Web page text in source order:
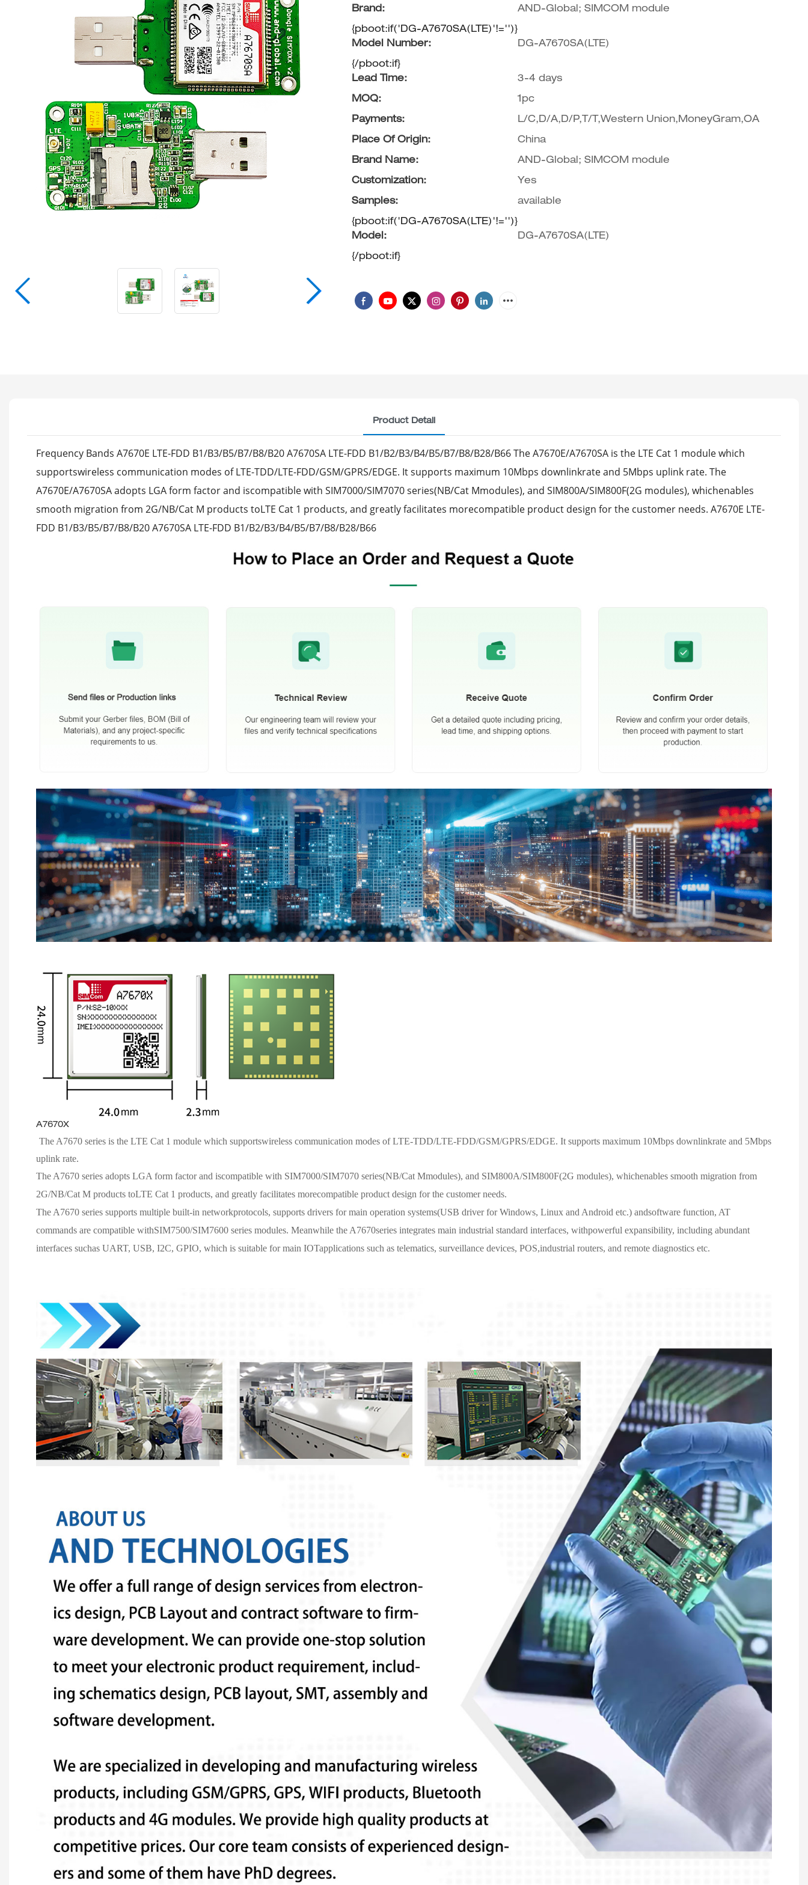
Wifi Antenna
Brand: AND-Global; SIMCOM module
{pboot:if('DG-A7670SA(LTE)'!='')}
Model Number:
DG-A7670SA(LTE)
{/pboot:if}
Lead Time:
3-4 days
MOQ: 1pc
Payments: L/C,D/A,D/P,T/T,Western Union,MoneyGram,OA
Place Of Origin: China
Brand Name: AND-Global; SIMCOM module
Customization: Yes
Samples: available
{pboot:if('DG-A7670SA(LTE)'!='')}
Model:
DG-A7670SA(LTE)
{/pboot:if}
Product Detail
Frequency Bands A7670E LTE-FDD B1/B3/B5/B7/B8/B20 A7670SA LTE-FDD B1/B2/B3/B4/B5/B7/B8/B28/B66 The A7670E/A7670SA is the LTE Cat 1 module which
supportswireless communication modes of LTE-TDD/LTE-FDD/GSM/GPRS/EDGE. It supports maximum 10Mbps downlinkrate and 5Mbps uplink rate. The
A7670E/A7670SA adopts LGA form factor and iscompatible with SIM7000/SIM7070 series(NB/Cat Mmodules), and SIM800A/SIM800F(2G modules), whichenables
smooth migration from 2G/NB/Cat M products toLTE Cat 1 products, and greatly facilitates morecompatible product design for the customer needs. A7670E LTE-
FDD B1/B3/B5/B7/B8/B20 A7670SA LTE-FDD B1/B2/B3/B4/B5/B7/B8/B28/B66
A7670X
The A7670 series is the LTE Cat 1 module which supportswireless communication modes of LTE-TDD/LTE-FDD/GSM/GPRS/EDGE. It supports maximum 10Mbps downlinkrate and 5Mbps
uplink rate.
The A7670 series adopts LGA form factor and iscompatible with SIM7000/SIM7070 series(NB/Cat Mmodules), and SIM800A/SIM800F(2G modules), whichenables smooth migration from
2G/NB/Cat M products toLTE Cat 1 products, and greatly facilitates morecompatible product design for the customer needs.
The A7670 series supports multiple built-in networkprotocols, supports drivers for main operation systems(USB driver for Windows, Linux and Android etc.) andsoftware function, AT
commands are compatible withSIM7500/SIM7600 series modules. Meanwhile the A7670series integrates main industrial standard interfaces, withpowerful expansibility, including abundant
interfaces suchas UART, USB, I2C, GPIO, which is suitable for main IOTapplications such as telematics, surveillance devices, POS,industrial routers, and remote diagnostics etc.